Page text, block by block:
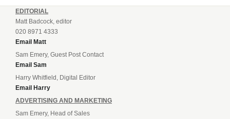
EDITORIAL
Matt Badcock, editor
020 8971 4333
Email Matt
Sam Emery, Guest Post Contact
Email Sam
Harry Whitfield, Digital Editor
Email Harry
ADVERTISING AND MARKETING
Sam Emery, Head of Sales